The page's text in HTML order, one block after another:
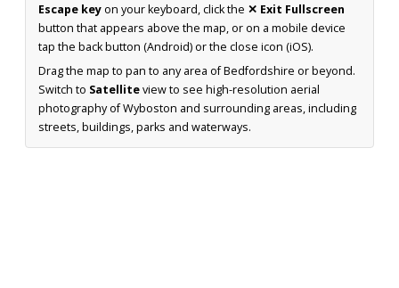
Escape keyon your keyboard, click the ✕ Exit Fullscreen
button that appears above the map, or on a mobile device
tap the back button (Android) or the close icon (iOS).
Drag the map to pan to any area of Bedfordshire or beyond.
Switch to Satelliteview to see high-resolution aerial
photography of Wyboston and surrounding areas, including
streets, buildings, parks and waterways.